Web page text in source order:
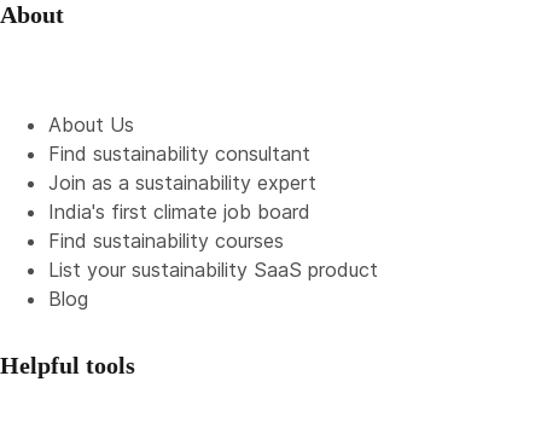
About
About Us
Find sustainability consultant
Join as a sustainability expert
India's first climate job board
Find sustainability courses
List your sustainability SaaS product
Blog
Helpful tools